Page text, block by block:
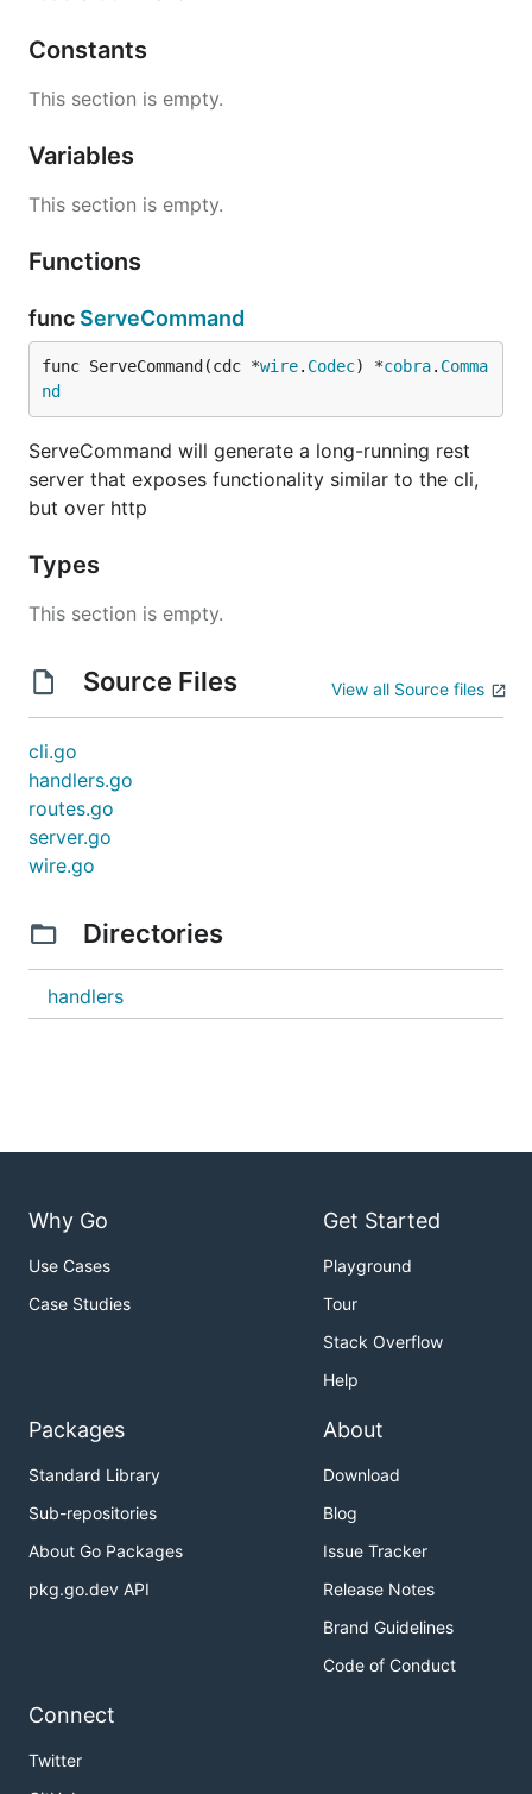
Constants
This section is empty.
Variables
This section is empty.
Functions
func ServeCommand
func ServeCommand(cdc *wire. Codec) *cobra. Comma
nd
ServeCommand will generate a long-running rest
server that exposes functionality similar to the cli,
but over http
Types
This section is empty.
Source Files View all Source files
cli.go
handlers.go
routes.go
server.go
wire.go
Directories
handlers
Why Go
Use Cases
Case Studies
Get Started
Playground
Tour
Stack Overflow
Help
Packages
Standard Library
Sub-repositories
About Go Packages
pkg.go.dev API
About
Download
Blog
Issue Tracker
Release Notes
Brand Guidelines
Code of Conduct
Connect
Twitter